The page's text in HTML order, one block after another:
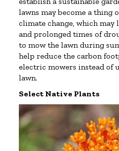
lawns may become a thing
climate change, which may
and prolonged times of
to mow the lawn during
help reduce the carbon
electric mowers instead of
lawn.
Select Native Plants